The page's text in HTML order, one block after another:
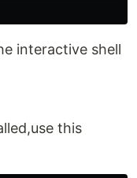
interactive shell
this